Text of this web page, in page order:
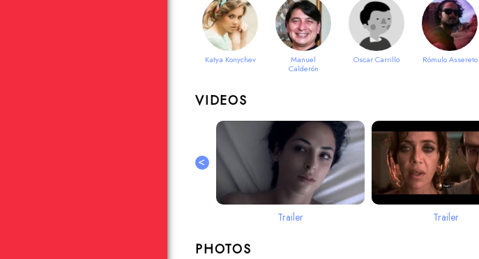
Katya Konychev
Manuel
Calderón
Oscar Carrillo Rómulo Assereto
VIDEOS
<
Trailer Trailer
PHOTOS